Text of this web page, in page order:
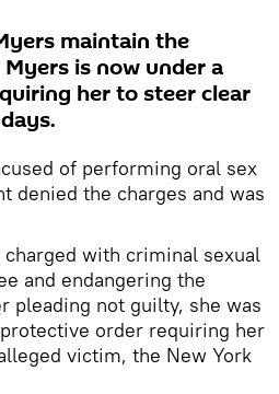
maintain the
is now under a
her to steer clear
of performing oral sex
denied the charges and was
with criminal sexual
and endangering the
pleading not guilty, she was
order requiring her
victim, the New York